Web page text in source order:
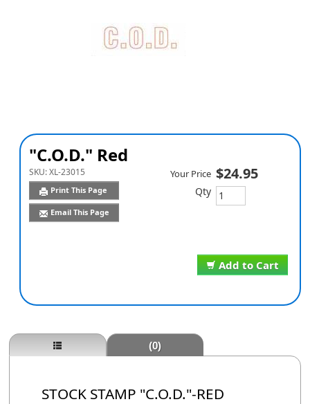
"C.O.D." Red
SKU:XL-23015
Print This Page
Email This Page
Add to Cart
Your Price $24.95
Qty
(0)
STOCK STAMP "C.O.D."-RED